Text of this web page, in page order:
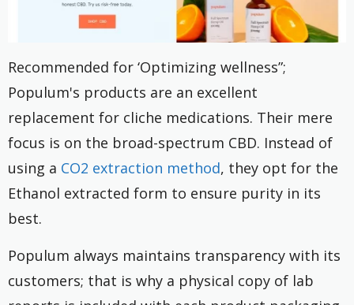
Recommended for ‘Optimizing wellness”;
Populum's products are an excellent
replacement for cliche medications. Their mere
focus is on the broad-spectrum CBD. Instead of
using a CO2 extraction method, they opt for the
Ethanol extracted form to ensure purity in its
best.
Populum always maintains transparency with its
customers; that is why a physical copy of lab